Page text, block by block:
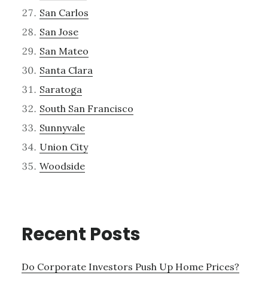
San Carlos
San Jose
San Mateo
Santa Clara
Saratoga
South San Francisco
Sunnyvale
Union City
Woodside
Recent Posts
Do Corporate Investors Push Up Home Prices?